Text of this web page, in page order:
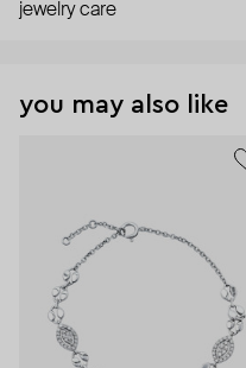
jewelry care
you may also like